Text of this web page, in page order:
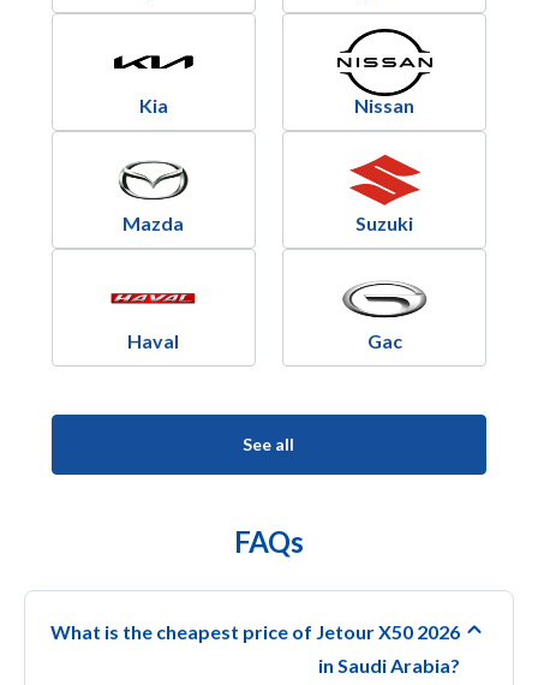
Kia Nissan
Mazda Suzuki
Haval Gac
See all
FAQs
What is the cheapest price of Jetour X50 2026
in Saudi Arabia?